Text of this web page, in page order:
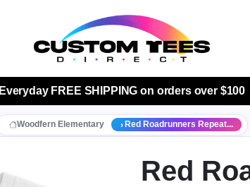
Everyday FREE SHIPPING on orders over $100
Woodfern Elementary Red Roadrunners Repeat...
Red